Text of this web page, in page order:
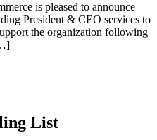
is pleased to announce
President & CEO services to
the organization following
List